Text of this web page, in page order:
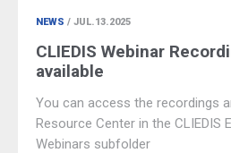
NEWS / JUL.13.2025
CLIEDIS Webinar
available
You can access the recordings
Resource Center in the CLIEDIS
Webinars subfolder